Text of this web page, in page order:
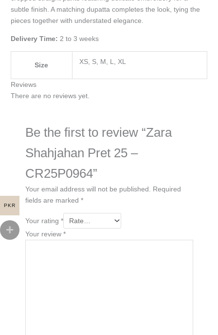
subtle finish. A matching dupatta completes the look, tying the
pieces together with understated elegance.
Delivery Time: 2 to 3 weeks
Size XS, S, M, L, XL
Reviews
There are no reviews yet.
Be the first to review “Zara
Shahjahan Pret 25 –
CR25P0964”
Your email address will not be published.
Required
fields are marked *
Your rating *
Your review *
PKR